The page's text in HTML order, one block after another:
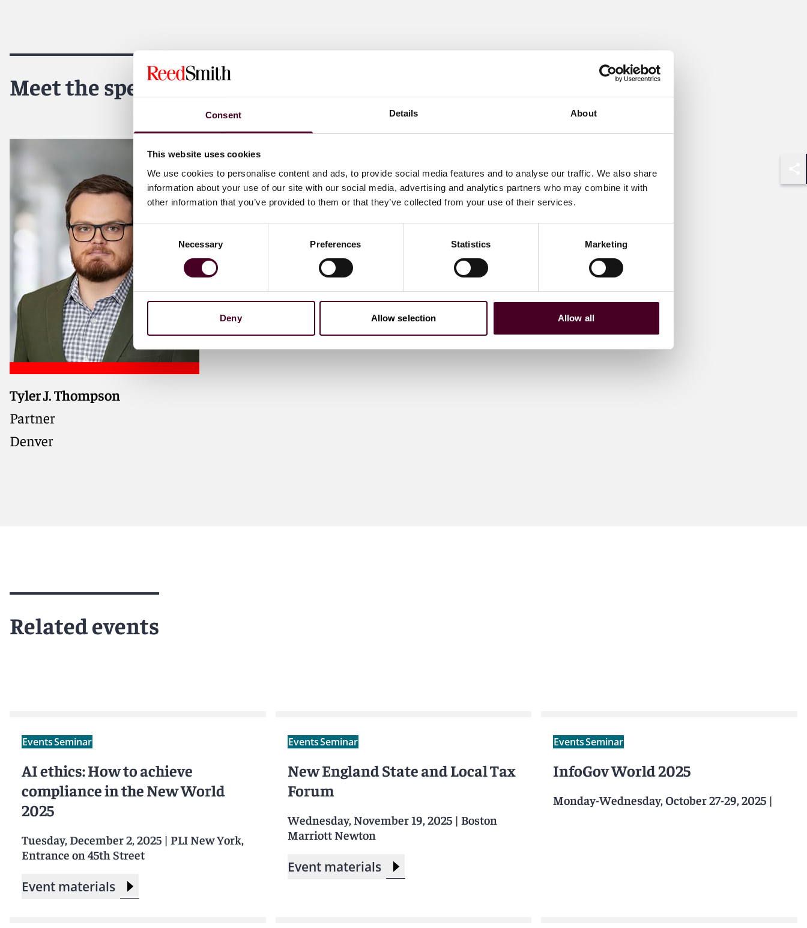
Consent Details About
This website uses cookies
We use cookies to personalise content and ads, to provide social media features and to analyse our traffic. We also share
information about your use of our site with our social media, advertising and analytics partners who may combine it with
other information that you’ve provided to them or that they’ve collected from your use of their services.
Consent
Selection
Necessary Preferences Statistics Marketing
Deny Allow selection Allow all
Meet the speakers
Tyler J. Thompson
Partner
Denver
Related events
EventsSeminar
AI ethics: How to achieve
compliance in the New World
2025
Tuesday, December 2, 2025 | PLI New York,
Entrance on 45th Street
Event materials
EventsSeminar
New England State and Local Tax
Forum
Wednesday, November 19, 2025| Boston
Marriott Newton
Event materials
EventsSeminar
InfoGov World 2025
Monday-Wednesday, October 27-29, 2025 |